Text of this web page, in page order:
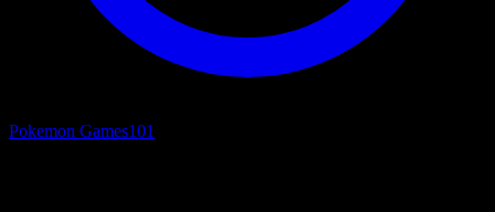
Pokemon Games101